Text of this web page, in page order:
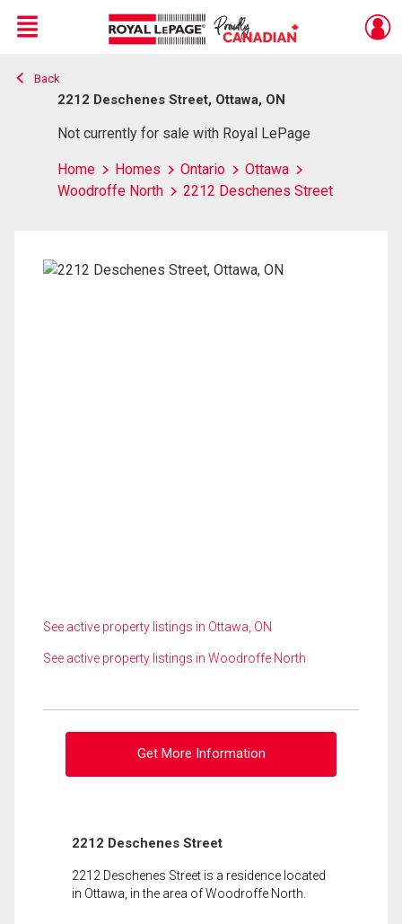
Live
En Direct
Menu
Back
2212 Deschenes Street, Ottawa, ON
Not currently for sale with Royal LePage
Home Homes Ontario
Ottawa
Woodroffe North
2212 Deschenes Street
See active property listings in Ottawa, ON
See active property listings in Woodroffe North
Get More Information
2212 Deschenes Street
2212 Deschenes Street is a residence located
in Ottawa, in the area of Woodroffe North.